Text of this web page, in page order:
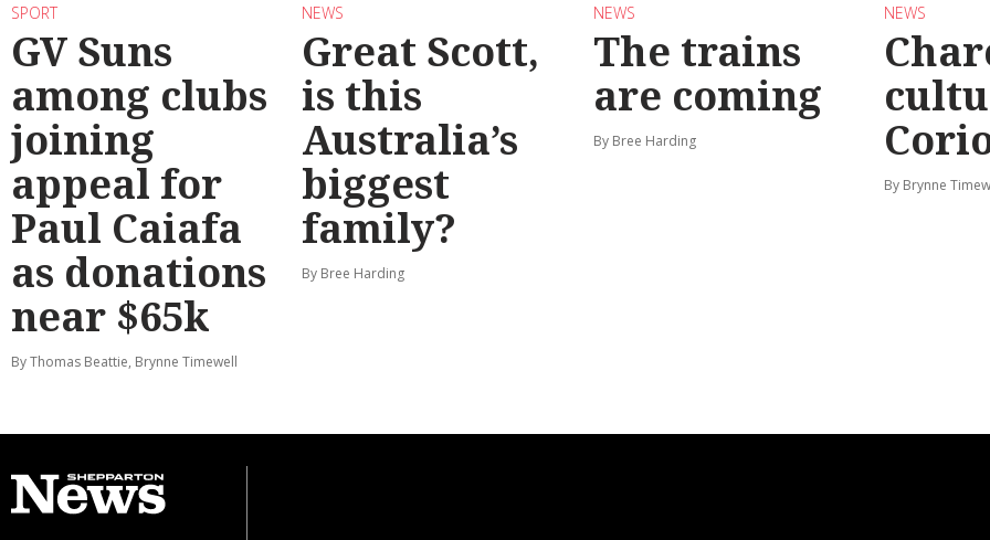
SPORT
GV Suns
among clubs
joining
appeal for
Paul Caiafa
as donations
near $65k
By Thomas Beattie, Brynne Timewell
NEWS
Great Scott,
is this
Australia’s
biggest
family?
By Bree Harding
NEWS
The trains
are coming
By Bree Harding
NEWS
By Brynne